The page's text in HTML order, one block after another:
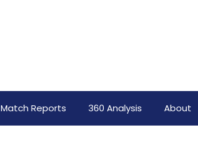
Match Reports 360 Analysis About